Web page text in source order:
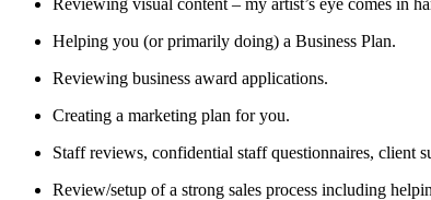
Helping you (or primarily doing) a Business Plan.
Reviewing business award applications.
Creating a marketing plan for you.
Staff reviews, confidential staff questionnaires, client
Review/setup of a strong sales process including